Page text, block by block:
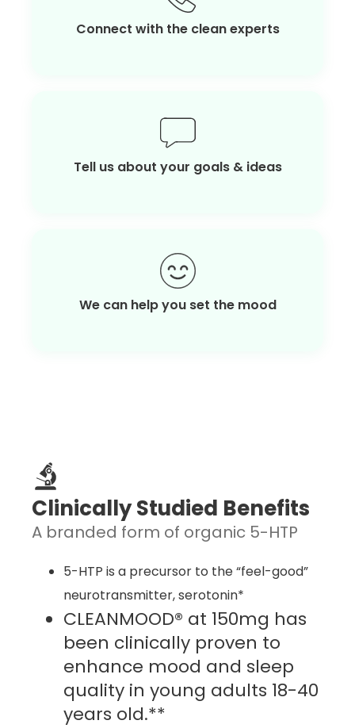
Connect with the clean experts
Tell us about your goals & ideas
We can help you set the mood
Clinically Studied Benefits
A branded form of organic 5-HTP
5-HTP is a precursor to the “feel-good”
neurotransmitter, serotonin*
CLEANMOOD® at 150mg has
been clinically proven to
enhance mood and sleep
quality in young adults 18-40
years old.**